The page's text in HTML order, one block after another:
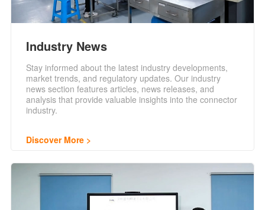
Industry News
Stay informed about the latest industry developments,
market trends, and regulatory updates. Our industry
news section features articles, news releases, and
analysis that provide valuable insights into the connector
industry.
Discover More